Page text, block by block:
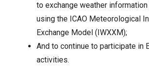
to exchange weather
using the ICAO Meteorological
Exchange Model (IWXXM);
And to continue to participate in
activities.